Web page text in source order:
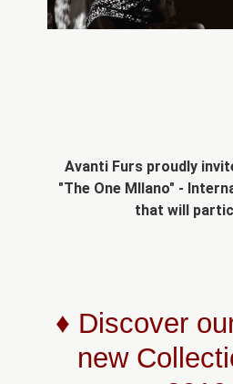
Avanti Furs proudly
"The One MIlano" -
that will
♦ Discover
new